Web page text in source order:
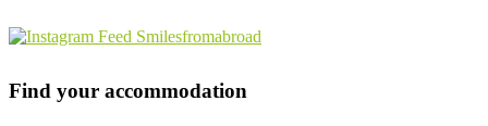
Find your accommodation